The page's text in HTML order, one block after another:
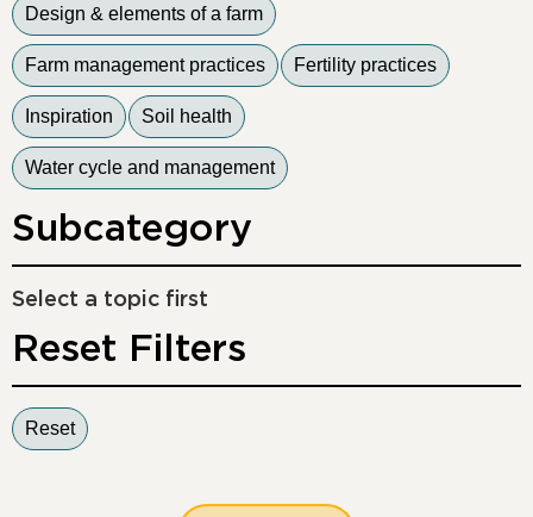
Design & elements of a farm
Farm management practices Fertility practices
Inspiration Soil health
Water cycle and management
Subcategory
Select a topic first
Reset Filters
Reset